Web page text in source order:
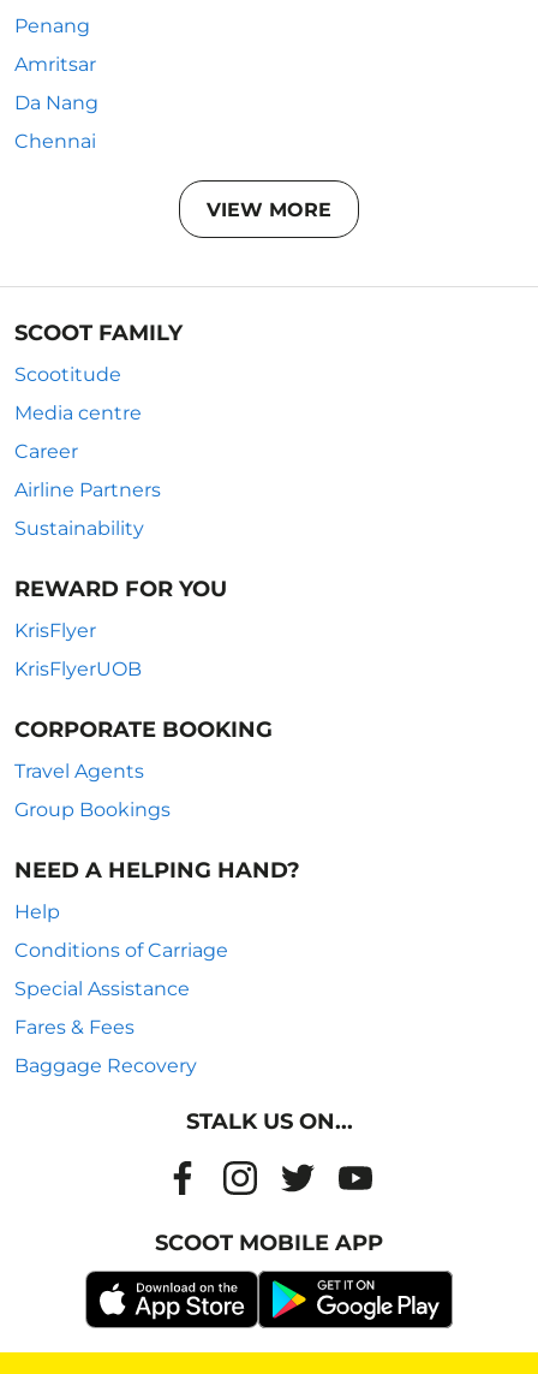
Penang
Amritsar
Da Nang
Chennai
VIEW MORE
SCOOT FAMILY
Scootitude
Media centre
Career
Airline Partners
Sustainability
REWARD FOR YOU
KrisFlyer
KrisFlyerUOB
CORPORATE BOOKING
Travel Agents
Group Bookings
NEED A HELPING HAND?
Help
Conditions of Carriage
Special Assistance
Fares & Fees
Baggage Recovery
STALK US ON...
SCOOT MOBILE APP